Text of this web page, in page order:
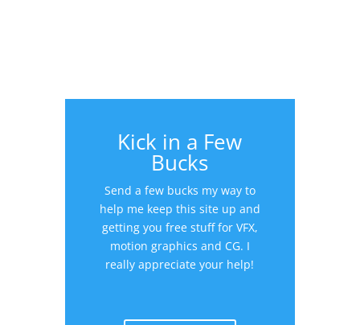
Kick in a Few
Bucks
Send a few bucks my way to
help me keep this site up and
getting you free stuff for VFX,
motion graphics and CG. I
really appreciate your help!